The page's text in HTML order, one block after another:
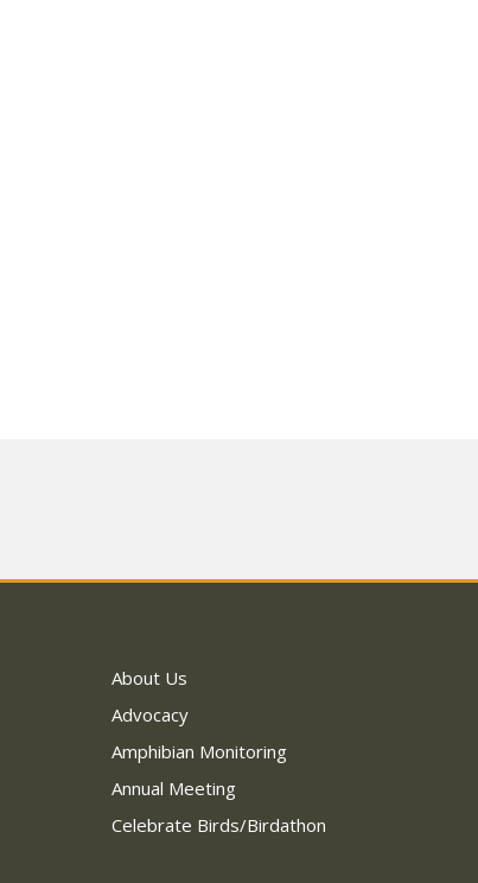
About Us
Advocacy
Amphibian Monitoring
Annual Meeting
Celebrate Birds/Birdathon